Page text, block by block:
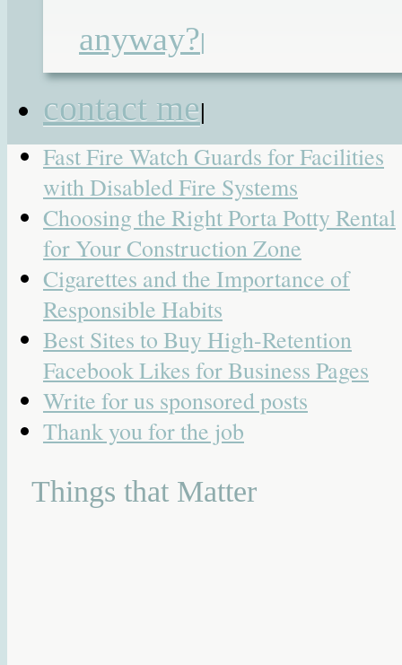
anyway?|
contact me|
Convenient Shopping
AI Girlfriend Websites for Users Who
Want More Control Over Their
Companion
Fast Fire Watch Guards for Facilities
with Disabled Fire Systems
Choosing the Right Porta Potty Rental
for Your Construction Zone
Cigarettes and the Importance of
Responsible Habits
Best Sites to Buy High-Retention
Facebook Likes for Business Pages
Write for us sponsored posts
Thank you for the job
Things that Matter